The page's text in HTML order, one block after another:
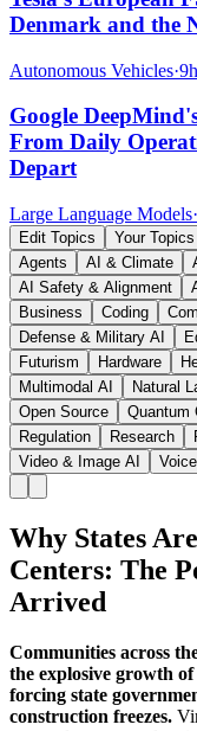
Denmark and the
Autonomous Vehicles·
Google
From Daily
Depart
Large Language Models·
Edit Topics
Your Topics
Agents
AI & Climate
AI Safety & Alignment
Business
Coding
Defense & Military AI
Futurism
Hardware
Multimodal AI
Natural
Open Source
Quantum
Regulation
Research
Video & Image AI
Why States
Centers: The
Arrived
Communities across
the explosive growth
forcing state
construction freezes.